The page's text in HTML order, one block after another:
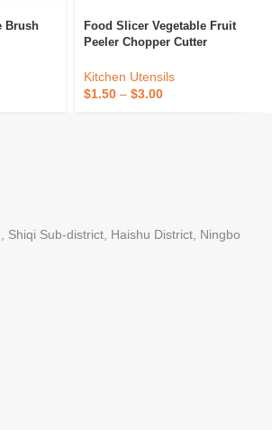
Brush
Food Slicer Vegetable Fruit
Peeler Chopper Cutter
Kitchen Utensils
$1.50 – $3.00
Shiqi Sub-district, Haishu District, Ningbo